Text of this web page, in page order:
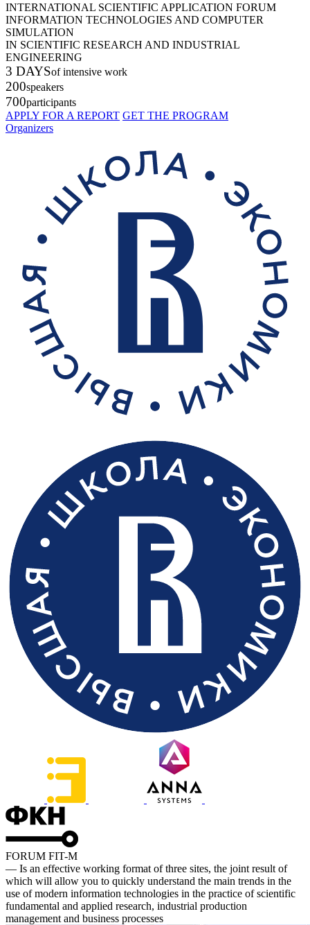
INTERNATIONAL SCIENTIFIC APPLICATION FORUM
INFORMATION TECHNOLOGIES AND COMPUTER
SIMULATION
IN SCIENTIFIC RESEARCH AND INDUSTRIAL
ENGINEERING
3 DAYSof intensive work
200speakers
700participants
APPLY FOR A REPORT GET THE PROGRAM
Organizers
FORUM FIT-M
— Is an effective working format of three sites, the joint result of
which will allow you to quickly understand the main trends in the
use of modern information technologies in the practice of scientific
fundamental and applied research, industrial production
management and business processes